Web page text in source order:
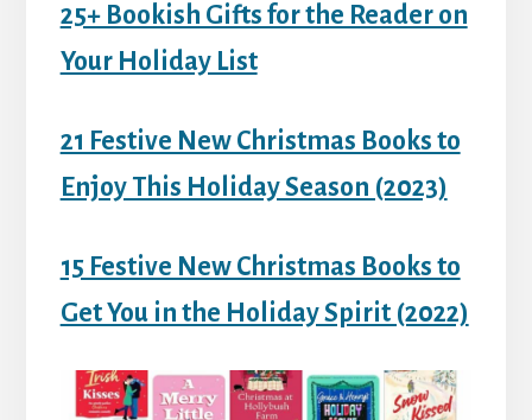
25+ Bookish Gifts for the Reader on
Your Holiday List
21 Festive New Christmas Books to
Enjoy This Holiday Season (2023)
15 Festive New Christmas Books to
Get You in the Holiday Spirit (2022)